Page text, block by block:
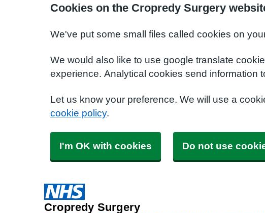
Cookies on the Cropredy Surgery
We've put some small files called cookies on
We would also like to use google translate
experience. Analytical cookies send information
Let us know your preference. We will use a
cookie policy.
I'm OK with cookies Do not use
Cropredy Surgery